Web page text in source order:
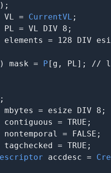
= CurrentVL ;
= VL DIV 8;
= 128 DIV
mask = P [g, PL]; //
= esize DIV 8;
= TRUE;
= FALSE;
= TRUE;
accdesc =